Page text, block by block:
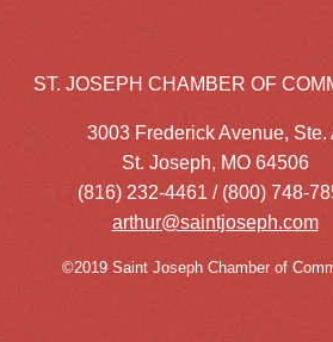
ST. JOSEPH CHAMBER OF
3003 Frederick Avenue, Ste.
St. Joseph, MO 64506
(816) 232-4461 / (800) 748-
arthur@saintjoseph.com
©2019 Saint Joseph Chamber of